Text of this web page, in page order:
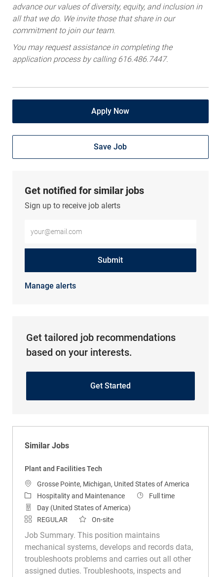
advance our values of diversity, equity, and inclusion in
all that we do. We invite those that share in our
commitment to join our team.
You may request assistance in completing the
application process by calling 616.486.7447.
Apply Now
Save Job
Get notified for similar jobs
Sign up to receive job alerts
Submit
Manage alerts
Get tailored job recommendations
based on your interests.
Get Started
Similar Jobs
Plant and Facilities Tech
Location
Grosse Pointe, Michigan, United States of America
CategoryHospitality and Maintenance Job Type
Full time
Day (United States of America)
REGULAR
On-site
Job Summary. This position maintains
mechanical systems, develops and records data,
troubleshoots problems and carries out all other
assigned duties. Troubleshoots, inspects and